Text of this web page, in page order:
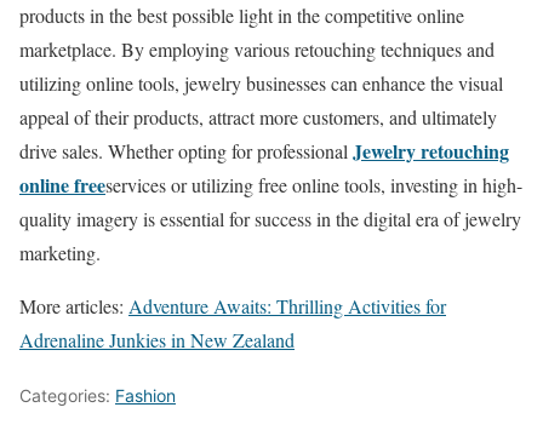
products in the best possible light in the competitive online
marketplace. By employing various retouching techniques and
utilizing online tools, jewelry businesses can enhance the visual
appeal of their products, attract more customers, and ultimately
drive sales. Whether opting for professional Jewelry retouching
online freeservices or utilizing free online tools, investing in high-
quality imagery is essential for success in the digital era of jewelry
marketing.
More articles: Adventure Awaits: Thrilling Activities for
Adrenaline Junkies in New Zealand
Categories: Fashion